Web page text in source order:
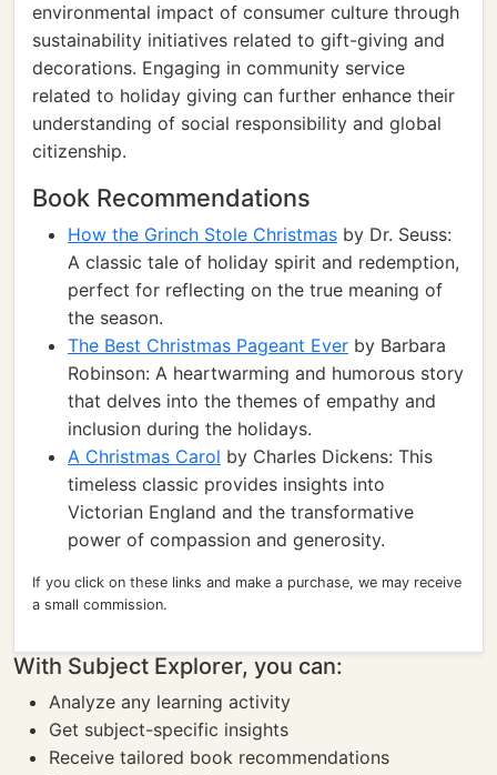
environmental impact of consumer culture through
sustainability initiatives related to gift-giving and
decorations. Engaging in community service
related to holiday giving can further enhance their
understanding of social responsibility and global
citizenship.
Book Recommendations
How the Grinch Stole Christmas by Dr. Seuss:
A classic tale of holiday spirit and redemption,
perfect for reflecting on the true meaning of
the season.
The Best Christmas Pageant Ever by Barbara
Robinson: A heartwarming and humorous story
that delves into the themes of empathy and
inclusion during the holidays.
A Christmas Carol by Charles Dickens: This
timeless classic provides insights into
Victorian England and the transformative
power of compassion and generosity.
If you click on these links and make a purchase, we may receive
a small commission.
With Subject Explorer, you can:
Analyze any learning activity
Get subject-specific insights
Receive tailored book recommendations